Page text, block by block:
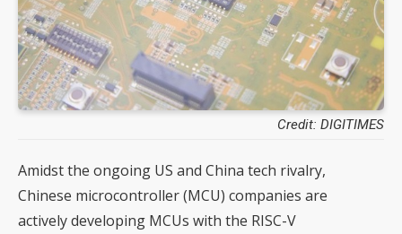
Credit: DIGITIMES
Amidst the ongoing US and China tech rivalry,
Chinese microcontroller (MCU) companies are
actively developing MCUs with the RISC-V